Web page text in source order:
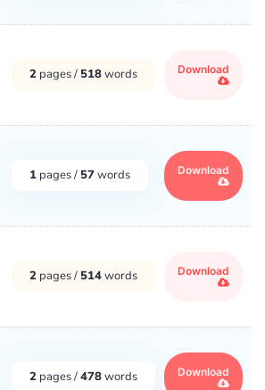
2 pages / 518words Download
1 pages / 57words Download
2 pages / 514words Download
2 pages /478words Download